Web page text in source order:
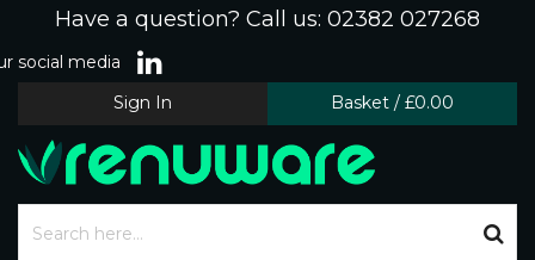
Have a question? Call us: 02382 027268
social media
Sign In
Basket / £0.00